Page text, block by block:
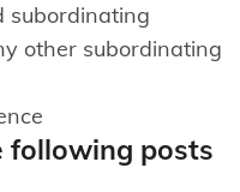
subordinating
other subordinating
following posts